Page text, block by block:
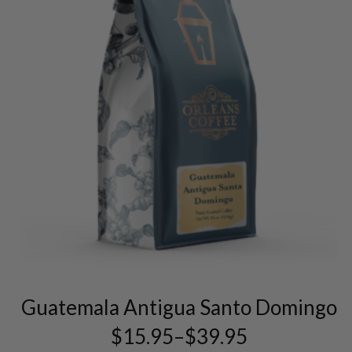
Guatemala Antigua Santo Domingo
$15.95–$39.95
Price
This
product
has
options
may
be